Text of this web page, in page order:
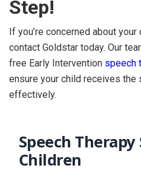
Step!
If you’re concerned about
contact Goldstar today. Our
free Early Intervention speech
ensure your child receives the
effectively.
Speech
Children